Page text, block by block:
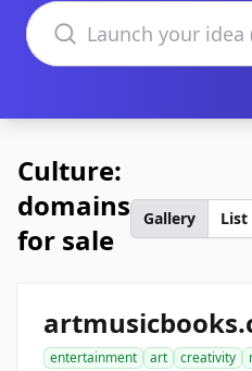
Search domains
Culture:
domains
for sale
Gallery List
entertainment art creativity